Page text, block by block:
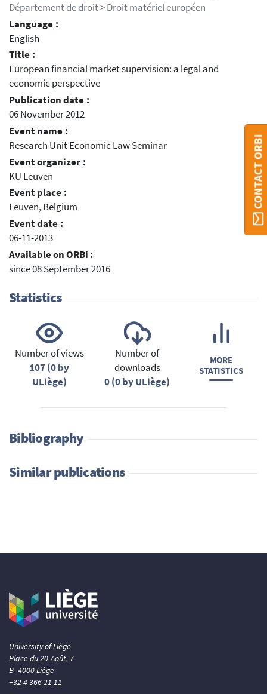
Département de droit > Droit matériel européen
Language :
English
Title :
European financial market supervision: a legal and
economic perspective
Publication date :
06 November 2012
Event name :
Research Unit Economic Law Seminar
Event organizer :
KU Leuven
Event place :
Leuven, Belgium
Event date :
06-11-2013
Available on ORBi :
since 08 September 2016
Statistics
Number of views
107 (0 by
ULiège)
Number of
downloads
0 (0 by ULiège)
MORE
STATISTICS
Bibliography
Similar publications
CONTACT ORBI
University of Liège
Place du 20-Août, 7
B- 4000 Liège
+32 4 366 21 11